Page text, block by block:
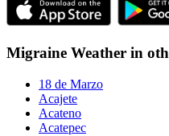
Migraine Weather in
18 de Marzo
Acajete
Acateno
Acatepec